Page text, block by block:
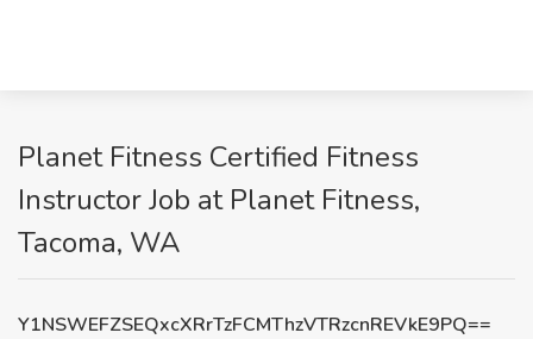
Planet Fitness Certified Fitness
Instructor Job at Planet Fitness,
Tacoma, WA
Y1NSWEFZSEQxcXRrTzFCMThzVTRzcnREVkE9PQ==